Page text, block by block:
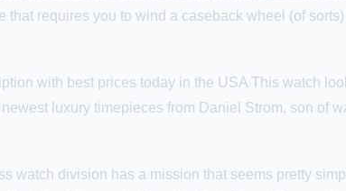
that requires you to wind a caseback wheel (of
with best prices today in the USA This watch
luxury timepieces from Daniel Strom, son of
watch division has a mission that seems pretty